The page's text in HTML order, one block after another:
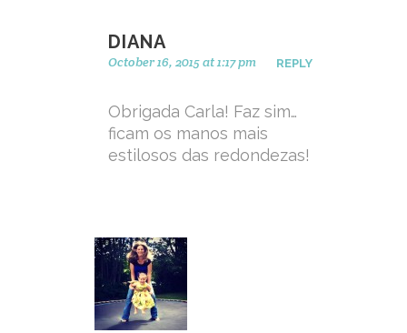
DIANA
October 16, 2015 at 1:17 pm REPLY
Obrigada Carla! Faz sim…
ficam os manos mais
estilosos das redondezas!